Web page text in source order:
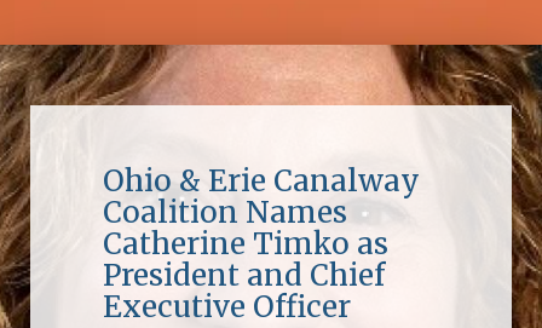
Ohio & Erie Canalway
Coalition Names
Catherine Timko as
President and Chief
Executive Officer